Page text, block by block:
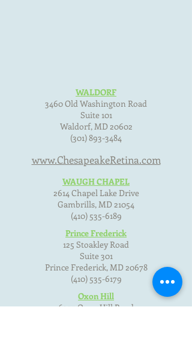
WALDORF
3460 Old Washington Road
Suite 101
Waldorf, MD 20602
(301) 893-3484
www.ChesapeakeRetina.com
WAUGH CHAPEL
2614 Chapel Lake Drive
Gambrills, MD 21054
(410) 535-6189
Prince Frederick
125 Stoakley Road
Suite 301
Prince Frederick, MD 20678
(410) 535-6179
Oxon Hill
6357 Oxon Hill Road